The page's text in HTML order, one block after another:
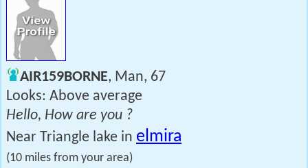
AIR159BORNE, Man, 67
Looks: Above average
Hello, How are you ?
Near Triangle lake in elmira
(10 miles from your area)